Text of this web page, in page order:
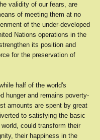
validity of our fears, are
of meeting them at no
of the under-developed
Nations operations in the
its position and
for the preservation of
half of the world's
hunger and remains poverty-
amounts are spent by great
to satisfying the basic
could transform their
their happiness in the